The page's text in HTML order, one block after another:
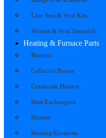
Line Sets & Vent Kits
Venters & Vent Assembly
Heating & Furnace Parts
Burners
Collector Boxes
Crankcase Heaters
Heat Exchangers
Heaters
Heating Elements